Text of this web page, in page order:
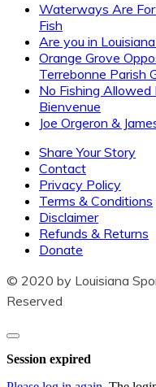
Be the first to
regarding
It could save
Waterways Are
Fish
Are you in
Orange Grove
Terrebonne Parish
No Fishing Allowed
Bienvenue
Joe Orgeron &
Share Your Story
Contact
Privacy Policy
Terms & Conditions
Disclaimer
Refunds & Returns
Donate
© 2020 by Louisiana
Reserved
Close
dialog
Session expired